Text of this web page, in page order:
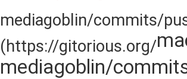
mediagoblin/commits/
(https://gitorious.org/
mediagoblin/